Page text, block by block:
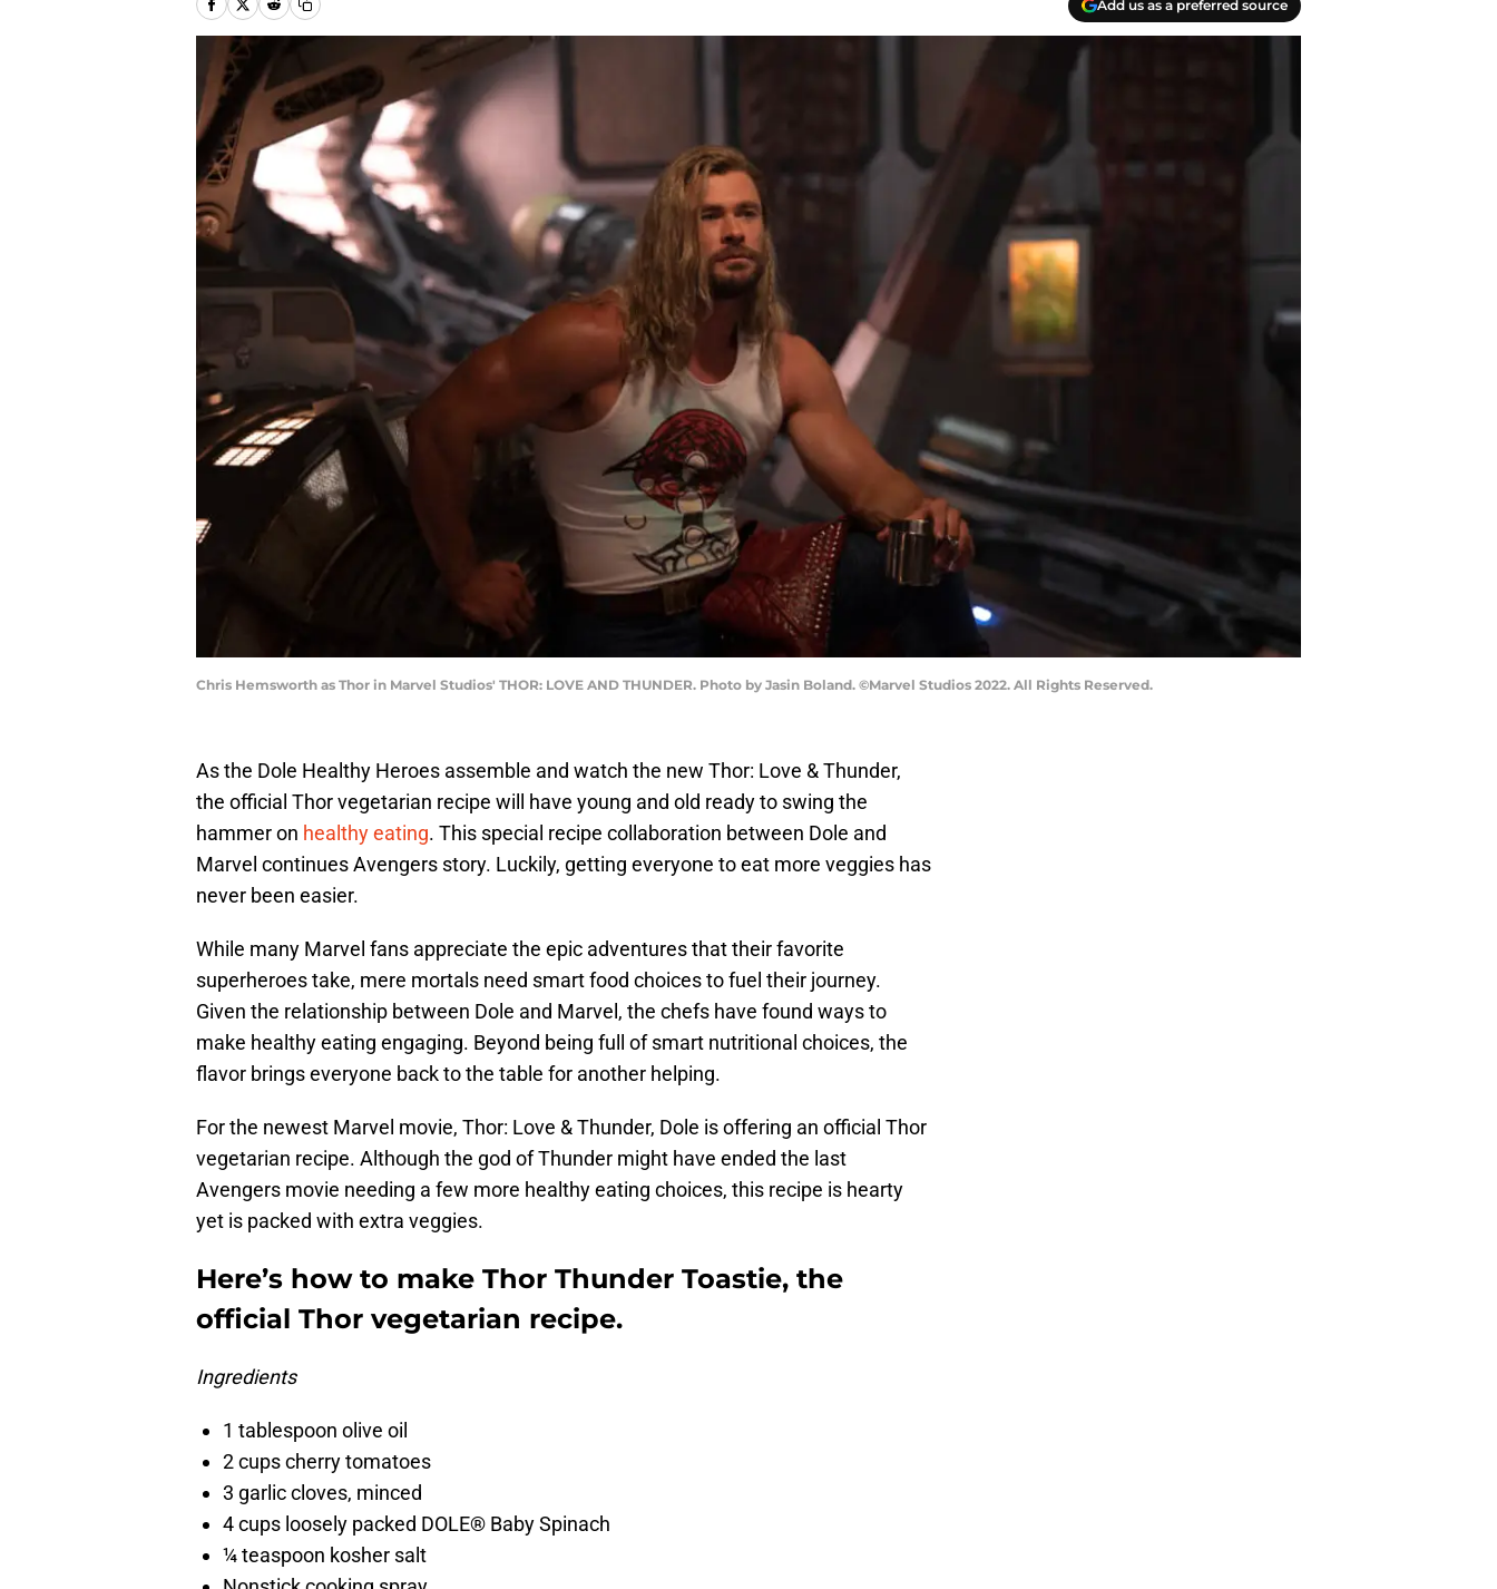
Add us as a preferred source
Chris Hemsworth as Thor in Marvel Studios' THOR: LOVE AND THUNDER. Photo by Jasin Boland. ©Marvel Studios 2022. All Rights Reserved.
As the Dole Healthy Heroes assemble and watch the new Thor: Love & Thunder,
the official Thor vegetarian recipe will have young and old ready to swing the
hammer on healthy eating. This special recipe collaboration between Dole and
Marvel continues Avengers story. Luckily, getting everyone to eat more veggies has
never been easier.
While many Marvel fans appreciate the epic adventures that their favorite
superheroes take, mere mortals need smart food choices to fuel their journey.
Given the relationship between Dole and Marvel, the chefs have found ways to
make healthy eating engaging. Beyond being full of smart nutritional choices, the
flavor brings everyone back to the table for another helping.
For the newest Marvel movie, Thor: Love & Thunder, Dole is offering an official Thor
vegetarian recipe. Although the god of Thunder might have ended the last
Avengers movie needing a few more healthy eating choices, this recipe is hearty
yet is packed with extra veggies.
Here’s how to make Thor Thunder Toastie, the
official Thor vegetarian recipe.
Ingredients
1 tablespoon olive oil
2 cups cherry tomatoes
3 garlic cloves, minced
4 cups loosely packed DOLE® Baby Spinach
¼ teaspoon kosher salt